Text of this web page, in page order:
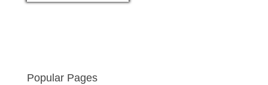
Popular Pages